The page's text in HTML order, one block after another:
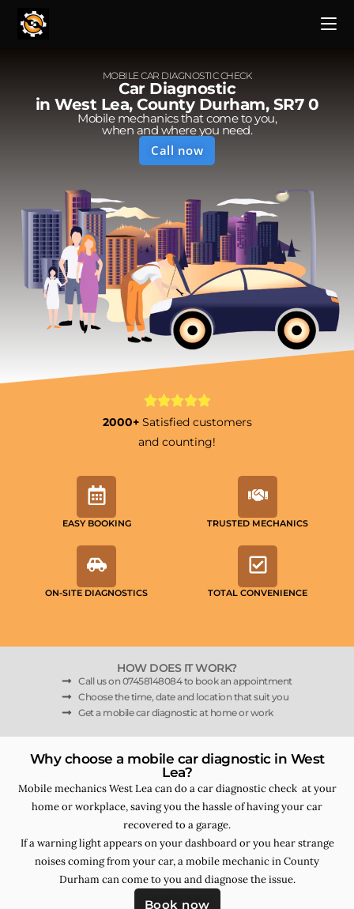
MOBILE CAR DIAGNOSTIC CHECK
Car Diagnostic
in West Lea, County Durham, SR7 0
Mobile mechanics that come to you,
when and where you need.
Call now
2000+ Satisfied customers
and counting!
EASY BOOKING TRUSTED MECHANICS
ON-SITE DIAGNOSTICS TOTAL CONVENIENCE
HOW DOES IT WORK?
Call us on 07458148084 to book an appointment
Choose the time, date and location that suit you
Get a mobile car diagnostic at home or work
Why choose a mobile car diagnostic in West
Lea?
Mobile mechanics West Lea can do a car diagnostic check at your
home or workplace, saving you the hassle of having your car
recovered to a garage.
If a warning light appears on your dashboard or you hear strange
noises coming from your car, a mobile mechanic in County
Durham can come to you and diagnose the issue.
Book now